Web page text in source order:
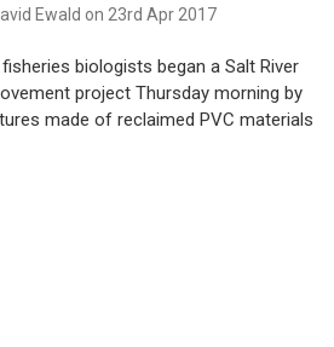
Ewald on 23rd Apr 2017
biologists began a Salt River
project Thursday morning by
made of reclaimed PVC materials